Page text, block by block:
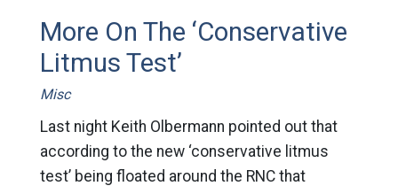
More On The ‘Conservative
Litmus Test’
Misc
Last night Keith Olbermann pointed out that
according to the new ‘conservative litmus
test’ being floated around the RNC that